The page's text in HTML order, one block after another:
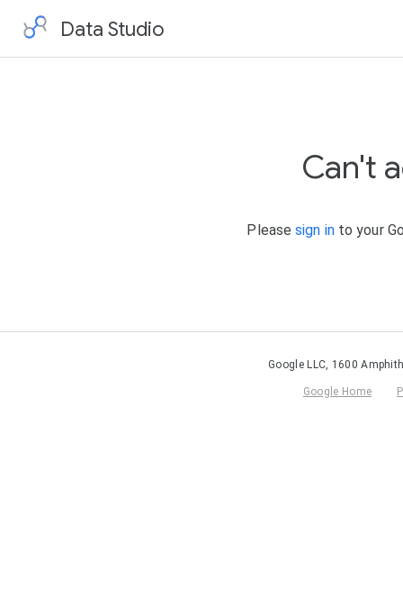
Data Studio
Can't
Pleasesign into your
Google LLC, 1600
Google Home